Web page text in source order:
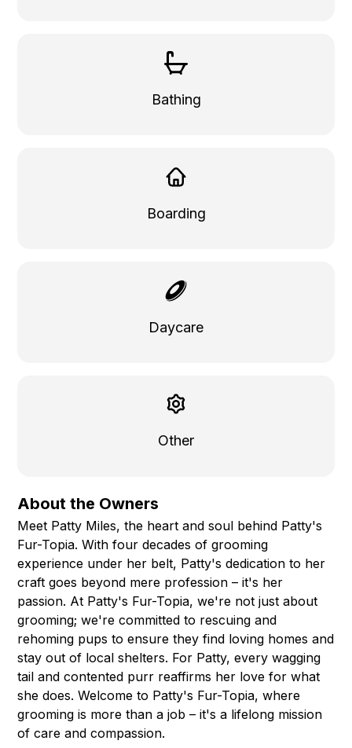
Bathing
Boarding
Daycare
Other
About the Owners
Meet Patty Miles, the heart and soul behind Patty's
Fur-Topia. With four decades of grooming
experience under her belt, Patty's dedication to her
craft goes beyond mere profession – it's her
passion. At Patty's Fur-Topia, we're not just about
grooming; we're committed to rescuing and
rehoming pups to ensure they find loving homes and
stay out of local shelters. For Patty, every wagging
tail and contented purr reaffirms her love for what
she does. Welcome to Patty's Fur-Topia, where
grooming is more than a job – it's a lifelong mission
of care and compassion.